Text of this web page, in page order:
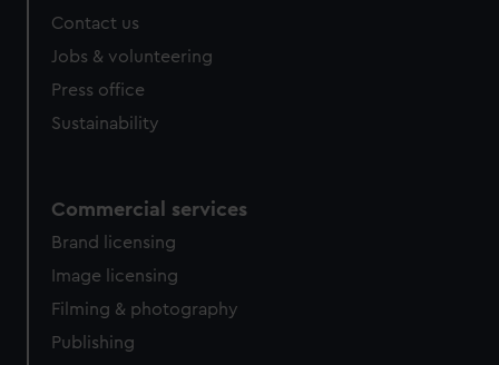
Contact us
Jobs & volunteering
Press office
Sustainability
Commercial services
Brand licensing
Image licensing
Filming & photography
Publishing